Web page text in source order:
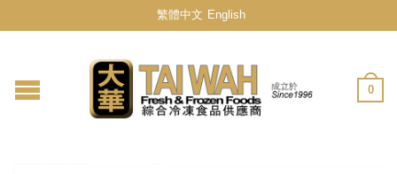
繁體中文 English
0